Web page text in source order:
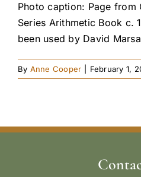
Photo caption: Page from
Series Arithmetic Book c.
been used by David
By Anne Cooper February 1,